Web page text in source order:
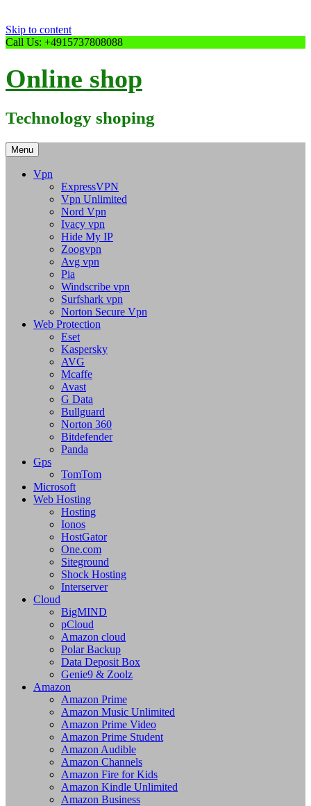
Skip to content
Call Us: +4915737808088
Online shop
Technology shoping
Menu
Vpn
ExpressVPN
Vpn Unlimited
Nord Vpn
Ivacy vpn
Hide My IP
Zoogvpn
Avg vpn
Pia
Windscribe vpn
Surfshark vpn
Norton Secure Vpn
Web Protection
Eset
Kaspersky
AVG
Mcaffe
Avast
G Data
Bullguard
Norton 360
Bitdefender
Panda
Gps
TomTom
Microsoft
Web Hosting
Hosting
Ionos
HostGator
One.com
Siteground
Shock Hosting
Interserver
Cloud
BigMIND
pCloud
Amazon cloud
Polar Backup
Data Deposit Box
Genie9 & Zoolz
Amazon
Amazon Prime
Amazon Music Unlimited
Amazon Prime Video
Amazon Prime Student
Amazon Audible
Amazon Channels
Amazon Fire for Kids
Amazon Kindle Unlimited
Amazon Business